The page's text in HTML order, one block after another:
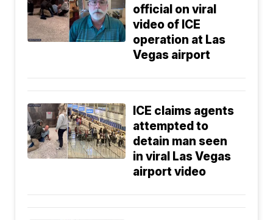
official on viral
video of ICE
operation at Las
Vegas airport
ICE claims agents
attempted to
detain man seen
in viral Las Vegas
airport video